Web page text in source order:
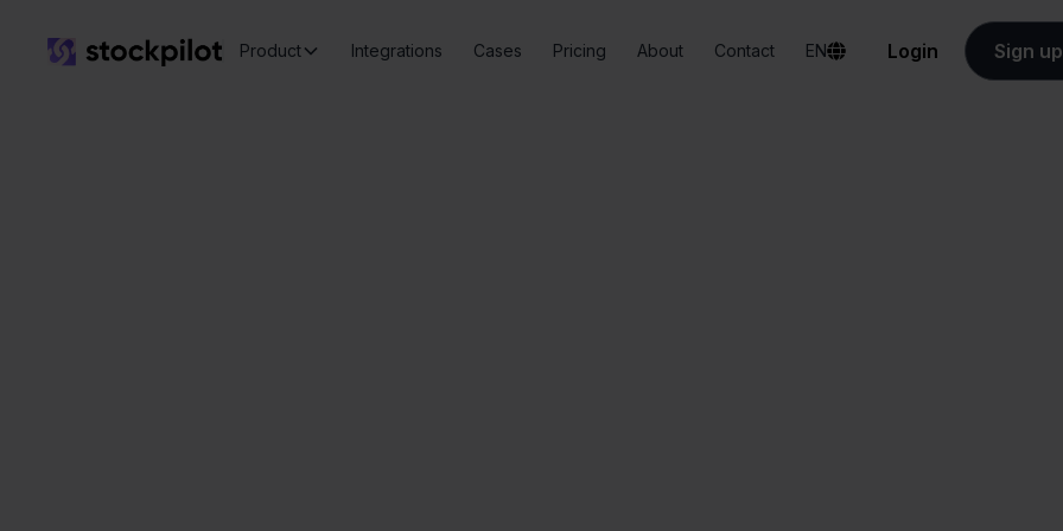
Product Integrations Cases Pricing About Contact EN Login Sign up